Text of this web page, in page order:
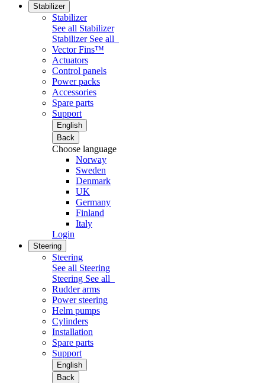
Stabilizer
Stabilizer
See all Stabilizer
Stabilizer See all
Vector Fins™
Actuators
Control panels
Power packs
Accessories
Spare parts
Support
English
Back
Choose language
Norway
Sweden
Denmark
UK
Germany
Finland
Italy
Login
Steering
Steering
See all Steering
Steering See all
Rudder arms
Power steering
Helm pumps
Cylinders
Installation
Spare parts
Support
English
Back